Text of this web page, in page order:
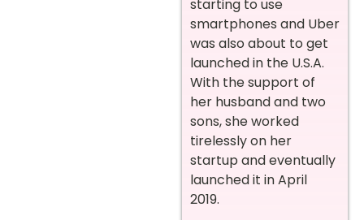
starting to use
smartphones and Uber
was also about to get
launched in the U.S.A.
With the support of
her husband and two
sons, she worked
tirelessly on her
startup and eventually
launched it in April
2019.